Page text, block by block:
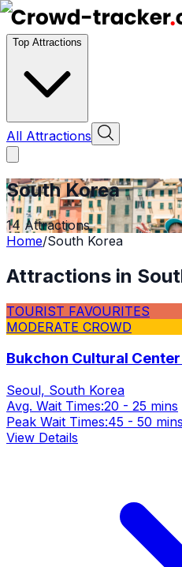
Top Attractions
All Attractions
South Korea
14 Attractions
Home/South Korea
Attractions in
TOURIST FAVOURITES
MODERATE CROWD
Bukchon Cultural
Seoul, South Korea
Avg. Wait Times:20 - 25 mins
Peak Wait Times:45 - 50 mins
View Details